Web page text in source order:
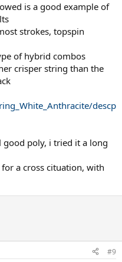
is a good example of
strokes, topspin
of hybrid combos
crisper string than the
descp
good poly, i tried it a long
a cross cituation, with
#9